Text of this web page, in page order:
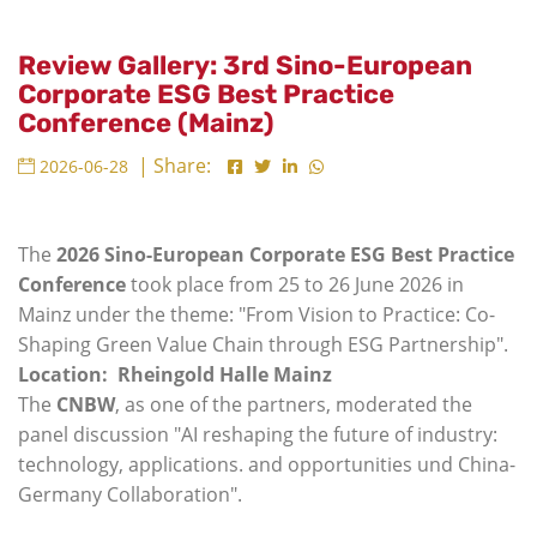
Review Gallery: 3rd Sino-European
Corporate ESG Best Practice
Conference (Mainz)
2026-06-28 | Share:
The 2026 Sino-European Corporate ESG Best Practice
Conferencetook place from 25 to 26 June 2026 in
Mainz under the theme: "From Vision to Practice: Co-
Shaping Green Value Chain through ESG Partnership".
Location: Rheingold Halle Mainz
The CNBW, as one of the partners, moderated the
panel discussion "AI reshaping the future of industry:
technology, applications. and opportunities und China-
Germany Collaboration".